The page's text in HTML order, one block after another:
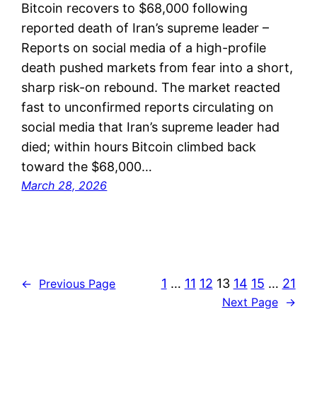
Bitcoin recovers to $68,000 following
reported death of Iran’s supreme leader –
Reports on social media of a high-profile
death pushed markets from fear into a short,
sharp risk-on rebound. The market reacted
fast to unconfirmed reports circulating on
social media that Iran’s supreme leader had
died; within hours Bitcoin climbed back
toward the $68,000…
March 28, 2026
← Previous Page 1 … 11 12 13 14 15 … 21
Next Page →